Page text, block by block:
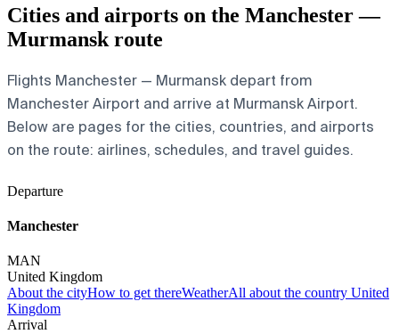
Cities and airports on the Manchester —
Murmansk route
Flights Manchester — Murmansk depart from
Manchester Airport and arrive at Murmansk Airport.
Below are pages for the cities, countries, and airports
on the route: airlines, schedules, and travel guides.
Departure
Manchester
MAN
United Kingdom
About the cityHow to get thereWeatherAll about the country United
Kingdom
Arrival